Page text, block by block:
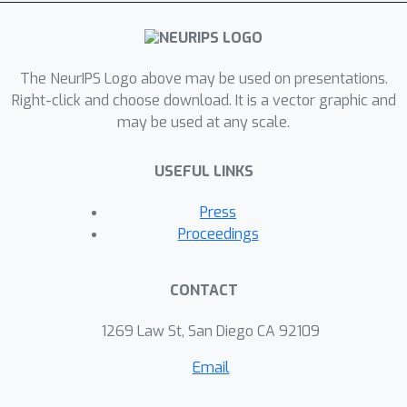
key guidance information. Our iLAT is
evaluated on various locally guided
person image synthesis and face
editing. Both quantitative and
qualitative results show the efficacy of
The NeurIPS Logo above may be used on presentations.
Right-click and choose download. It is a vector graphic and
may be used at any scale.
USEFUL LINKS
Press
Proceedings
CONTACT
1269 Law St, San Diego CA 92109
Email